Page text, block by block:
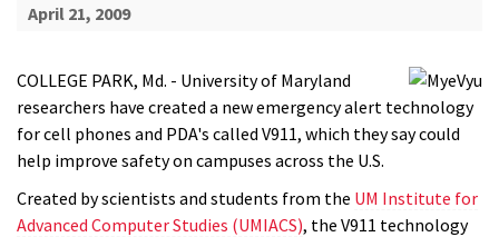
April 21, 2009
COLLEGE PARK, Md. - University of Maryland
researchers have created a new emergency alert technology
for cell phones and PDA's called V911, which they say could
help improve safety on campuses across the U.S.
Created by scientists and students from the UM Institute for
Advanced Computer Studies (UMIACS), the V911 technology